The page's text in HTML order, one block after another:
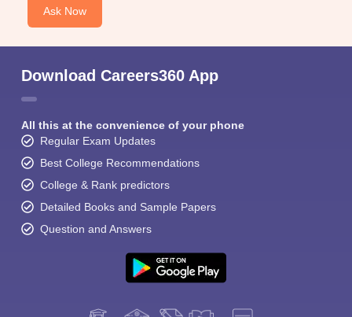
Ask Now
Download Careers360 App
All this at the convenience of your phone
Regular Exam Updates
Best College Recommendations
College & Rank predictors
Detailed Books and Sample Papers
Question and Answers